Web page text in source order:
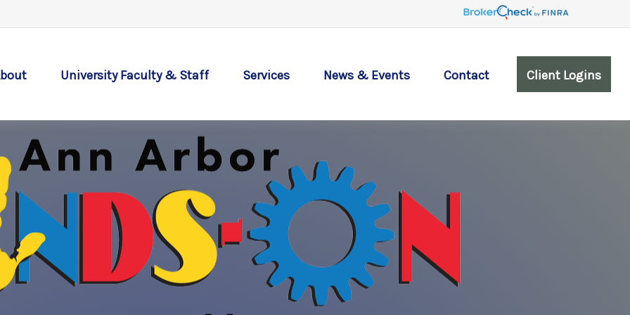
University Faculty & Staff Services News & Events Contact Client Logins